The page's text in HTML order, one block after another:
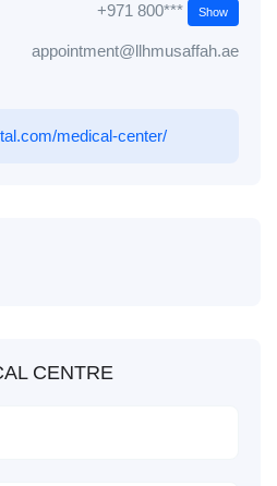
+971 800*** Show
appointment@llhmusaffah.ae
medical-center/
CENTRE